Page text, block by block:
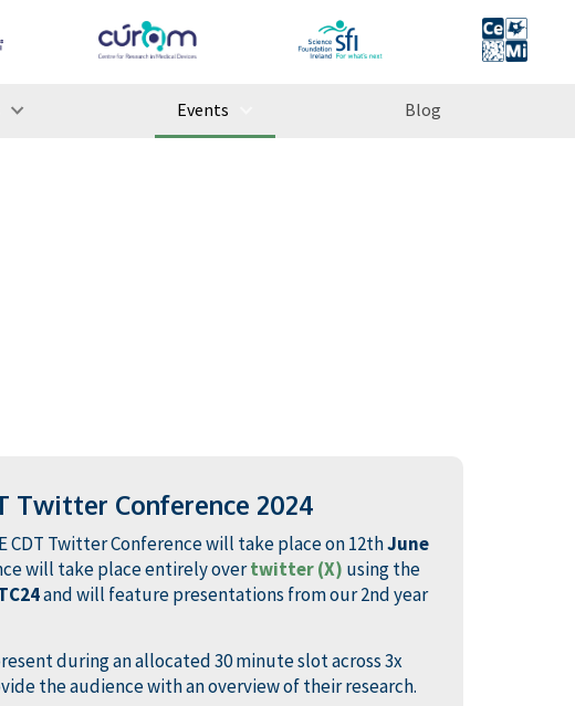
Events Blog
Twitter Conference 2024
CDT Twitter Conference will take place on 12thJune
will take place entirely overtwitter (X) using the
and will feature presentations from our 2nd year
during an allocated 30 minute slot across 3x
the audience with an overview of their research.